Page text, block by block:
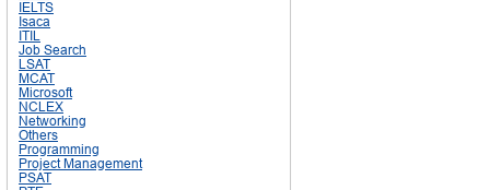
IELTS
Isaca
ITIL
Job Search
LSAT
MCAT
Microsoft
NCLEX
Networking
Others
Programming
Project Management
PSAT